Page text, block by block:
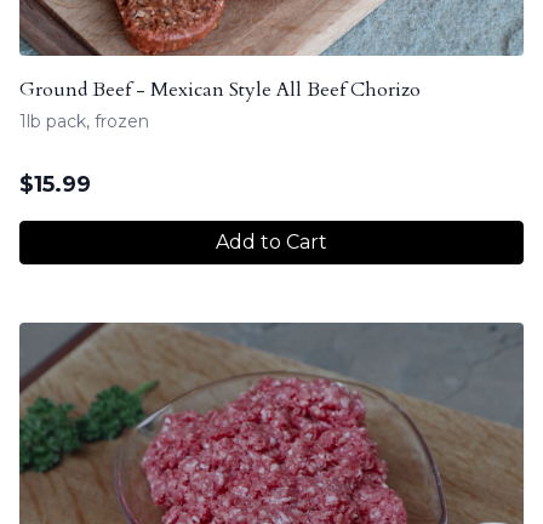
Ground Beef - Mexican Style All Beef Chorizo
1lb pack, frozen
$15.99
Add to Cart